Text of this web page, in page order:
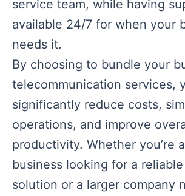
service team, while having
available 24/7 for when your
needs it.
By choosing to bundle your
telecommunication services,
significantly reduce costs,
operations, and improve
productivity. Whether you’re
business looking for a reliable
solution or a larger company